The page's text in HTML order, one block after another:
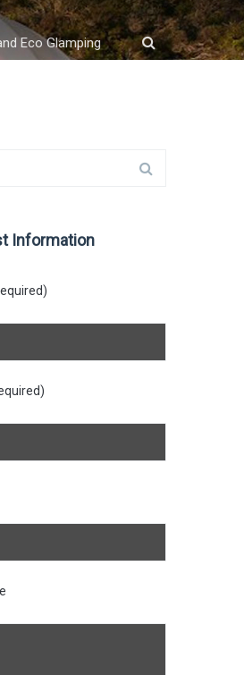
Eco Glamping
Information